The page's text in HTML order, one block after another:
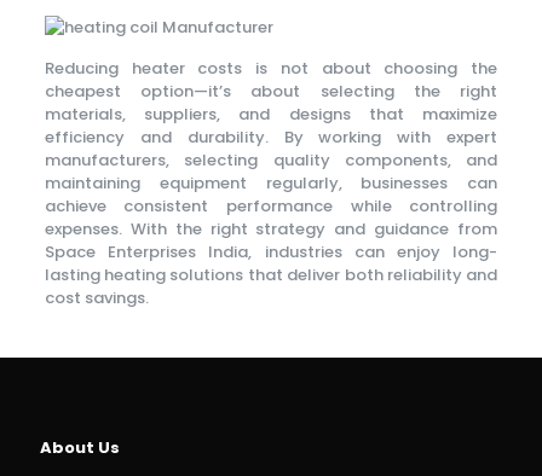
Reducing heater costs is not about choosing the
cheapest option—it’s about selecting the right
materials, suppliers, and designs that maximize
efficiency and durability. By working with expert
manufacturers, selecting quality components, and
maintaining equipment regularly, businesses can
achieve consistent performance while controlling
expenses. With the right strategy and guidance from
Space Enterprises India, industries can enjoy long-
lasting heating solutions that deliver both reliability and
cost savings.
About Us